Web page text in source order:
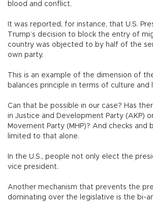
blood and conflict.
It was reported, for instance, that U.S.
Trump’s decision to block the entry of
country was objected to by half of the
own party.
This is an example of the dimension of
balances principle in terms of culture and
Can that be possible in our case? Has
in Justice and Development Party (AKP)
Movement Party (MHP)? And checks and
limited to that alone.
In the U.S., people not only elect the
vice president.
Another mechanism that prevents the
dominating over the legislative is the bi-